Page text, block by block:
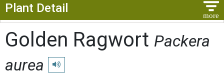
Plant Detail
Golden Ragwort Packera
aurea
Play pronunciation